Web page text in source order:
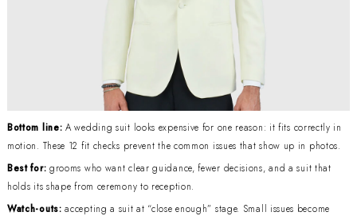
Bottom line: A wedding suit looks expensive for one reason: it fits correctly in
motion. These 12 fit checks prevent the common issues that show up in photos.
Best for: grooms who want clear guidance, fewer decisions, and a suit that
holds its shape from ceremony to reception.
Watch-outs: accepting a suit at “close enough” stage. Small issues become